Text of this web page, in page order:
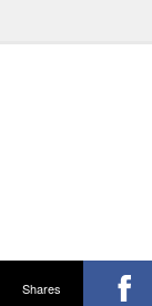
Shares